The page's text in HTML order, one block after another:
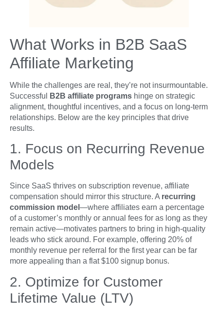
What Works in B2B SaaS
Affiliate Marketing
While the challenges are real, they’re not insurmountable.
Successful
B2B affiliate programs hinge on strategic
alignment, thoughtful incentives, and a focus on long-term
relationships. Below are the key principles that drive
results.
1. Focus on Recurring Revenue
Models
Since SaaS thrives on subscription revenue, affiliate
compensation should mirror this structure. A recurring
commission model —where affiliates earn a percentage
of a customer’s monthly or annual fees for as long as they
remain active—motivates partners to bring in high-quality
leads who stick around. For example, offering 20% of
monthly revenue per referral for the first year can be far
more appealing than a flat $100 signup bonus.
2. Optimize for Customer
Lifetime Value (LTV)